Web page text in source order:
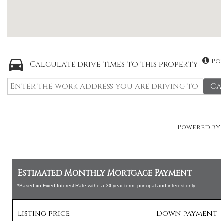
Calculate drive times to this property
Powered by
Estimated Monthly Mortgage Payment
*Based on Fixed Interest Rate withe a 30 year term, principal and interest only
Listing price Down payment